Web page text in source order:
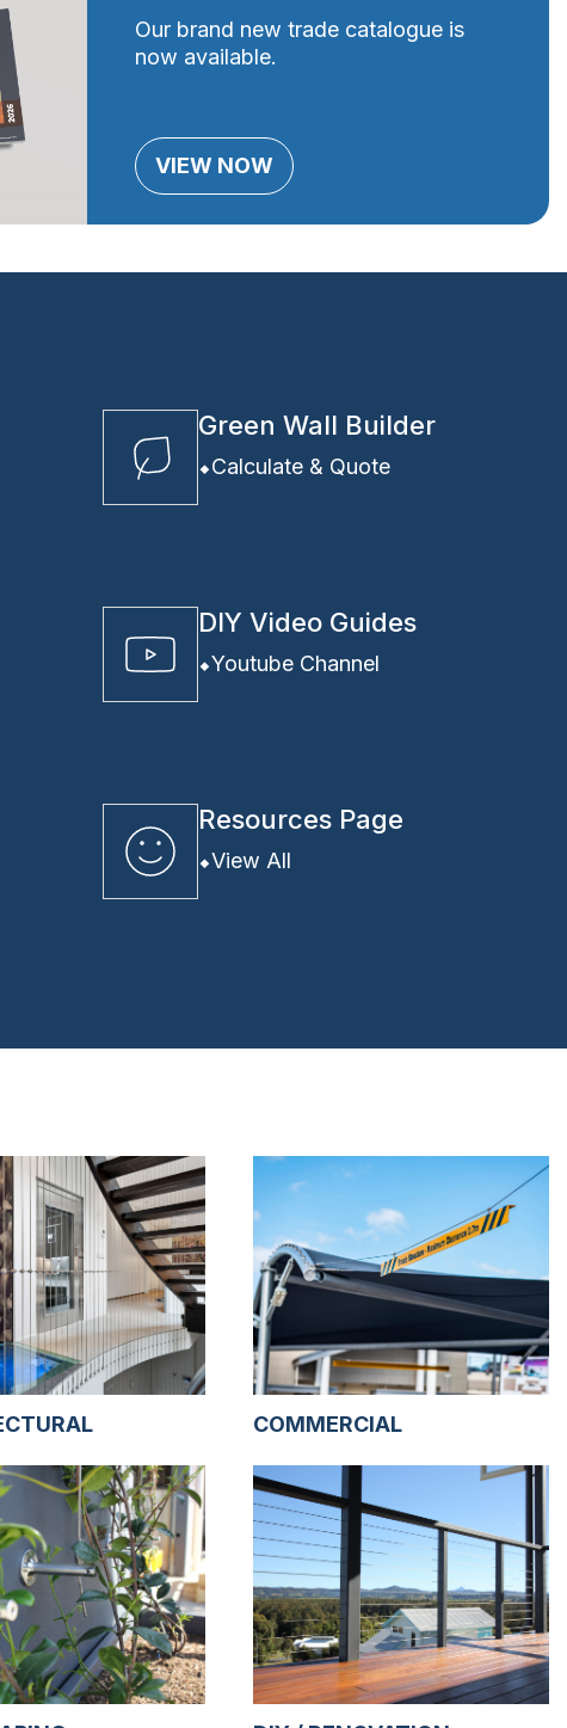
Our brand new trade catalogue is
now available.
VIEW NOW
Green Wall Builder
Calculate & Quote
DIY Video Guides
Youtube Channel
Resources Page
View All
COMMERCIAL